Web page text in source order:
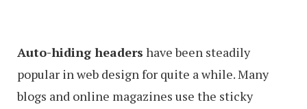
Auto-hiding headers have been steadily
popular in web design for quite a while. Many
blogs and online magazines use the sticky